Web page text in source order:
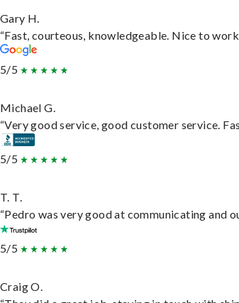
Gary H.
“Fast, courteous, knowledgeable. Nice to
5/5
Michael G.
“Very good service, good customer service.
5/5
T. T.
“Pedro was very good at communicating and
5/5
Craig O.